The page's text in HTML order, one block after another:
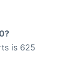
is 625